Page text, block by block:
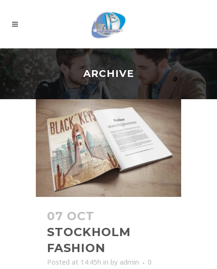
ARCHIVE
07 OCT
STOCKHOLM
FASHION
Posted at 14:45h in by admin
0